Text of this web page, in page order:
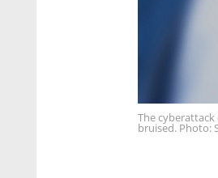
The
bruised. Photo: